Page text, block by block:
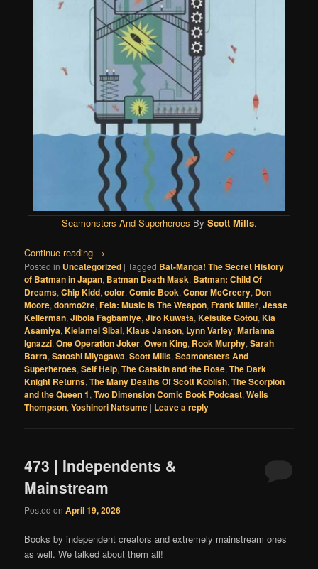
Seamonsters And Superheroes By Scott Mills.
Continue reading →
Posted in Uncategorized |Tagged Bat-Manga! The Secret History
of Batman in Japan, Batman Death Mask, Batman: Child Of
Dreams,Chip Kidd,color,Comic Book,Conor McCreery, Don
Moore,donmo2re,Fela: Music Is The Weapon,Frank Miller,Jesse
Kellerman,Jibola Fagbamiye,Jiro Kuwata,Keisuke Gotou,Kia
Asamiya,Kielamel Sibal,Klaus Janson, Lynn Varley,Marianna
Ignazzi,One Operation Joker,Owen King, Rook Murphy,Sarah
Barra,Satoshi Miyagawa,Scott Mills,Seamonsters And
Superheroes,Self Help,The Catskin and the Rose,The Dark
Knight Returns,The Many Deaths Of Scott Koblish,The Scorpion
and the Queen 1,Two Dimension Comic Book Podcast,Wells
Thompson,Yoshinori Natsume | Leave a reply
473 | Independents &
Mainstream
Posted onApril 19, 2026
Books by independent creators and extremely mainstream ones
as well. We talked about them all!